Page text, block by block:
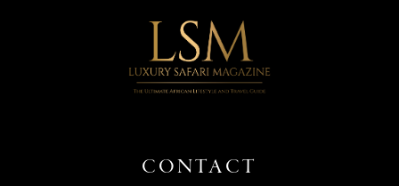
CONTACT